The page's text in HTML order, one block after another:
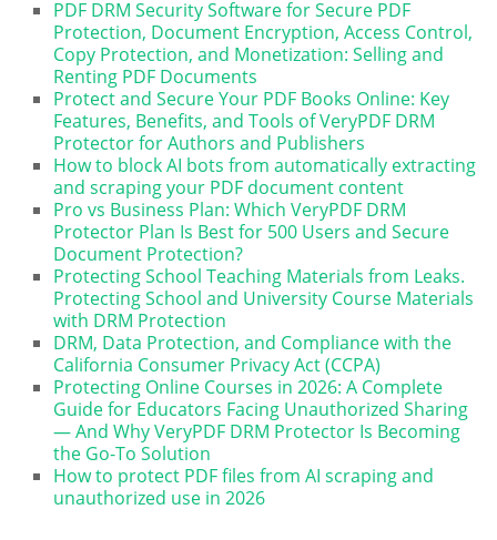
PDF DRM Security Software for Secure PDF
Protection, Document Encryption, Access Control,
Copy Protection, and Monetization: Selling and
Renting PDF Documents
Protect and Secure Your PDF Books Online: Key
Features, Benefits, and Tools of VeryPDF DRM
Protector for Authors and Publishers
How to block AI bots from automatically extracting
and scraping your PDF document content
Pro vs Business Plan: Which VeryPDF DRM
Protector Plan Is Best for 500 Users and Secure
Document Protection?
Protecting School Teaching Materials from Leaks.
Protecting School and University Course Materials
with DRM Protection
DRM, Data Protection, and Compliance with the
California Consumer Privacy Act (CCPA)
Protecting Online Courses in 2026: A Complete
Guide for Educators Facing Unauthorized Sharing
— And Why VeryPDF DRM Protector Is Becoming
the Go-To Solution
How to protect PDF files from AI scraping and
unauthorized use in 2026